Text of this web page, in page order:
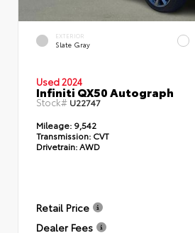
EXTERIOR
Slate Gray
Used 2024
Infiniti QX50 Autograph
Stock#U22747
Mileage: 9,542
Transmission: CVT
Drivetrain: AWD
Retail Price
Dealer Fees